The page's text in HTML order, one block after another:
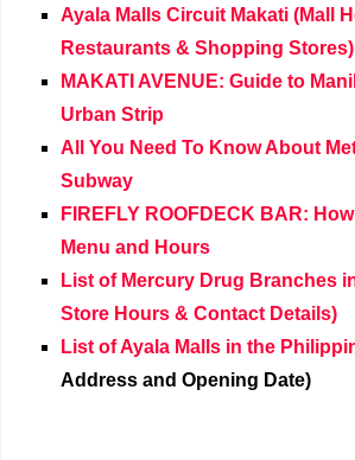
Ayala Malls Circuit Makati (Mall
Restaurants & Shopping Stores)
MAKATI AVENUE: Guide to
Urban Strip
All You Need To Know About
Subway
FIREFLY ROOFDECK BAR:
Menu and Hours
List of Mercury Drug Branches
Store Hours & Contact Details)
List of Ayala Malls in the
Address and Opening Date)